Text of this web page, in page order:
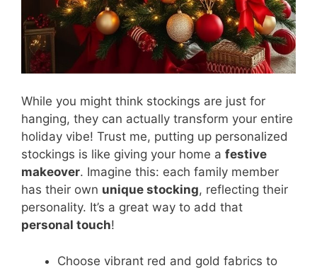
While you might think stockings are just for
hanging, they can actually transform your entire
holiday vibe! Trust me, putting up personalized
stockings is like giving your home a festive
makeover. Imagine this: each family member
has their own unique stocking, reflecting their
personality. It’s a great way to add that
personal touch!
Choose vibrant red and gold fabrics to